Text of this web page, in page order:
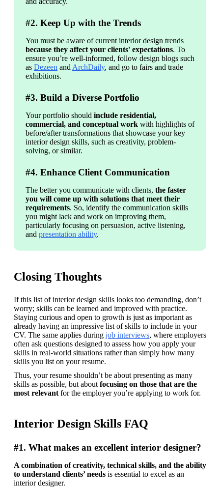
#2. Keep Up with the Trends
because they affect your clients' expectations. To
ensure you’re well-informed, follow design blogs such
as Dezeen and ArchDaily, and go to fairs and trade
exhibitions.
#3. Build a Diverse Portfolio
Your portfolio should include residential,
commercial, and conceptual work with highlights of
before/after transformations that showcase your key
interior design skills, such as creativity, problem-
solving, or similar.
#4. Enhance Client Communication
The better you communicate with clients, the faster
you will come up with solutions that meet their
requirements. So, identify the communication skills
you might lack and work on improving them,
particularly focusing on persuasion, active listening,
and presentation ability.
Closing Thoughts
If this list of interior design skills looks too demanding, don’t
worry; skills can be learned and improved with practice.
Staying curious and open to growth is just as important as
already having an impressive list of skills to include in your
CV. The same applies during job interviews, where employers
often ask questions designed to assess how you apply your
skills in real-world situations rather than simply how many
skills you list on your resume.
Thus, your resume shouldn’t be about presenting as many
skills as possible, but about focusing on those that are the
most relevant for the employer you’re applying to work for.
Interior Design Skills FAQ
#1. What makes an excellent interior designer?
A combination of creativity, technical skills, and the ability
to understand clients’ needs is essential to excel as an
interior designer.